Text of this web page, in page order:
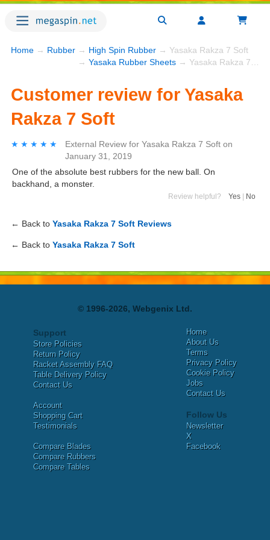
Home → Rubber → High Spin Rubber → Yasaka Rakza 7 Soft
→ Yasaka Rubber Sheets → Yasaka Rakza 7 Soft
Customer review for Yasaka
Rakza 7 Soft
★★★★★
★★★★★ External Review for Yasaka Rakza 7 Soft on
January 31, 2019
One of the absolute best rubbers for the new ball. On
backhand, a monster.
Review helpful? Yes No
← Back to Yasaka Rakza 7 Soft Reviews
← Back to Yasaka Rakza 7 Soft
© 1996-2026, Webgenix Ltd.
Support
Store Policies
Return Policy
Racket Assembly FAQ
Table Delivery Policy
Contact Us
Account
Shopping Cart
Testimonials
Compare Blades
Compare Rubbers
Compare Tables
Home
About Us
Terms
Privacy Policy
Cookie Policy
Jobs
Contact Us
Follow Us
Newsletter
X
Facebook